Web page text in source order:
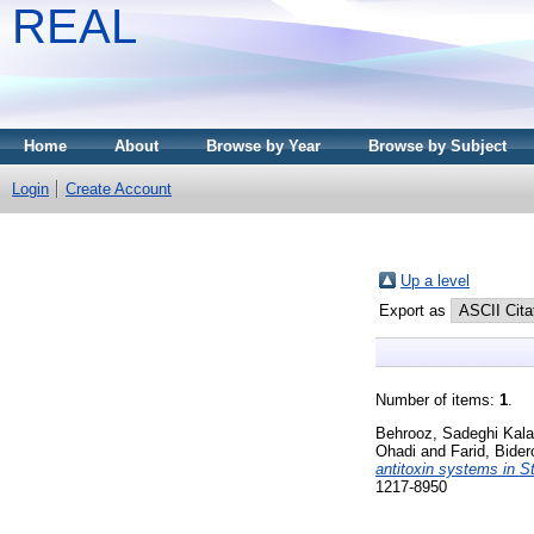
REAL
Home About Browse by Year Browse by Subject
Login Create Account
Up a level
Export as
Number of items: 1
Behrooz, Sadeghi
Ohadi and Farid,
antitoxin systems in
1217-8950